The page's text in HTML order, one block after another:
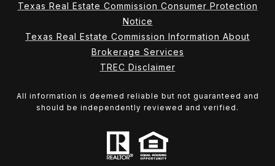
Texas Real Estate Commission Consumer Protection
Notice
Texas Real Estate Commission Information About
Brokerage Services
TREC Disclaimer
All information is deemed reliable but not guaranteed and
should be independently reviewed and verified.